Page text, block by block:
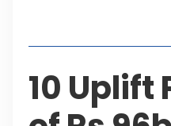
10 Uplift